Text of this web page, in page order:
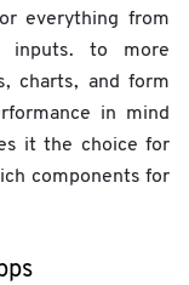
everything from
inputs. to more
charts, and form
in mind
it the choice for
components for